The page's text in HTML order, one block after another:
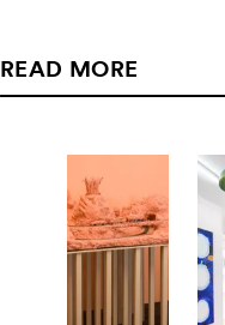
READ MORE